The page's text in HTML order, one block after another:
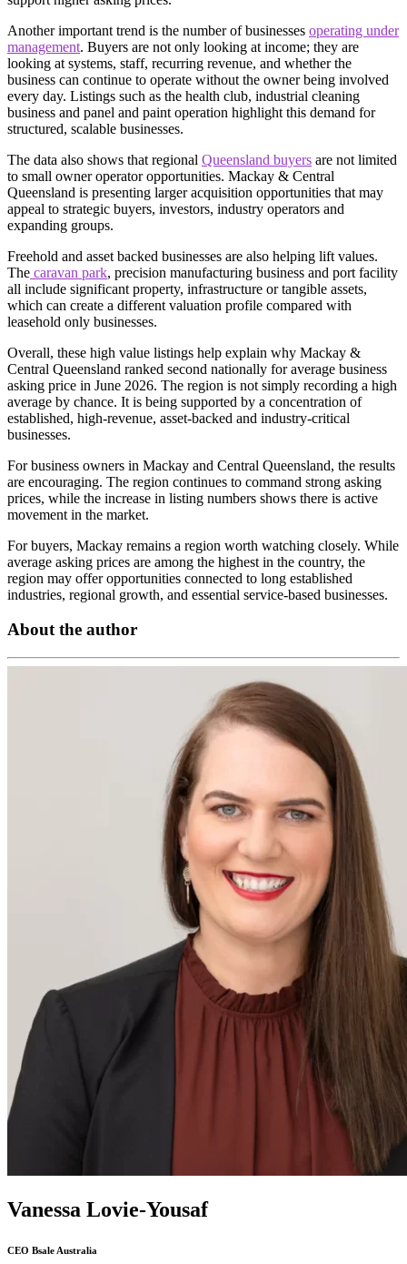
Another important trend is the number of businesses operating under
management. Buyers are not only looking at income; they are
looking at systems, staff, recurring revenue, and whether the
business can continue to operate without the owner being involved
every day. Listings such as the health club, industrial cleaning
business and panel and paint operation highlight this demand for
structured, scalable businesses.
The data also shows that regional Queensland buyers are not limited
to small owner operator opportunities. Mackay & Central
Queensland is presenting larger acquisition opportunities that may
appeal to strategic buyers, investors, industry operators and
expanding groups.
Freehold and asset backed businesses are also helping lift values.
The caravan park, precision manufacturing business and port facility
all include significant property, infrastructure or tangible assets,
which can create a different valuation profile compared with
leasehold only businesses.
Overall, these high value listings help explain why Mackay &
Central Queensland ranked second nationally for average business
asking price in June 2026. The region is not simply recording a high
average by chance. It is being supported by a concentration of
established, high-revenue, asset-backed and industry-critical
businesses.
For business owners in Mackay and Central Queensland, the results
are encouraging. The region continues to command strong asking
prices, while the increase in listing numbers shows there is active
movement in the market.
For buyers, Mackay remains a region worth watching closely. While
average asking prices are among the highest in the country, the
region may offer opportunities connected to long established
industries, regional growth, and essential service-based businesses.
About the author
Vanessa Lovie-Yousaf
CEO Bsale Australia